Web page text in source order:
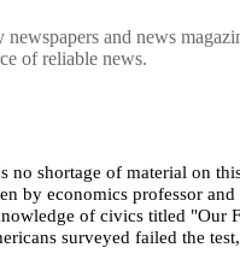
and news
of reliable news.
no shortage of material on
by economics professor
of civics titled "Our
surveyed failed the